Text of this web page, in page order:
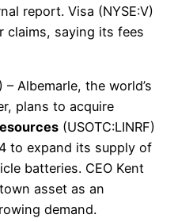
report. Visa (NYSE:V)
claims, saying its fees
– Albemarle, the world’s
plans to acquire
(USOTC:LINRF)
to expand its supply of
batteries. CEO Kent
asset as an
demand.